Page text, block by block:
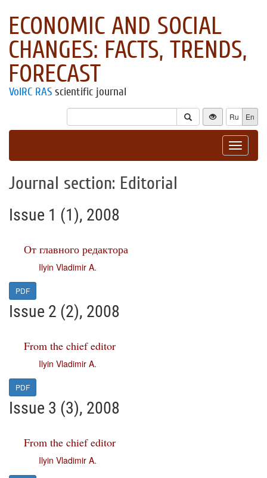
ECONOMIC AND SOCIAL
CHANGES: FACTS, TRENDS,
FORECAST
VolRC RAS scientific journal
Ru En
Toggle
Journal section: Editorial
Issue 1 (1), 2008
От главного редактора
Ilyin Vladimir A.
PDF
Issue 2 (2), 2008
From the chief editor
Ilyin Vladimir A.
PDF
Issue 3 (3), 2008
From the chief editor
Ilyin Vladimir A.